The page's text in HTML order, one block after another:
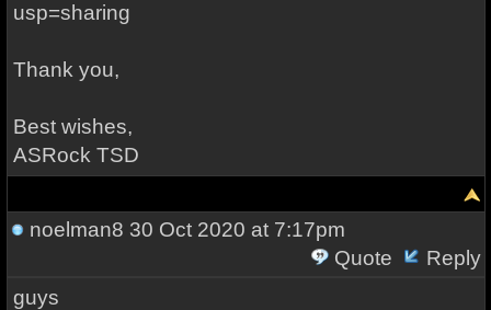
usp=sharing
Thank you,
Best wishes,
ASRock TSD
noelman8 30 Oct 2020 at 7:17pm
Quote
Reply
guys